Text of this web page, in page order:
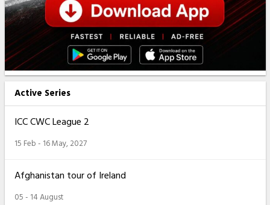
Active Series
ICC CWC League 2
15 Feb - 16 May, 2027
Afghanistan tour of Ireland
05 - 14 August